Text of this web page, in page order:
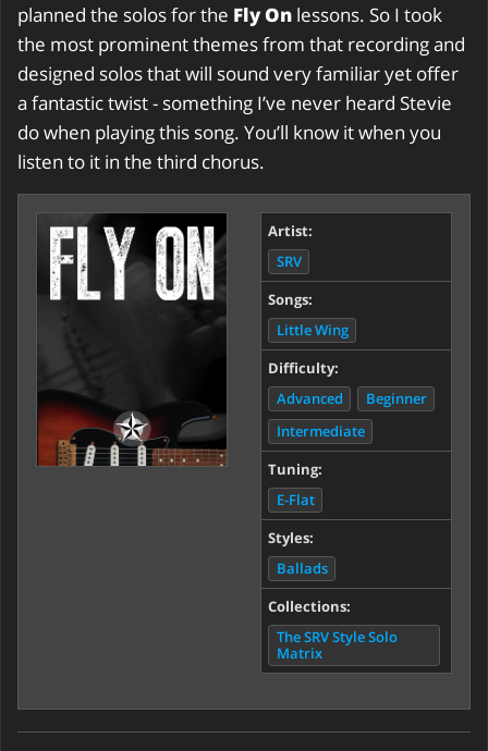
planned the solos for the Fly On lessons. So I took
the most prominent themes from that recording and
designed solos that will sound very familiar yet offer
a fantastic twist - something I’ve never heard Stevie
do when playing this song. You’ll know it when you
listen to it in the third chorus.
Artist:
SRV
Songs:
Little Wing
Difficulty:
Advanced
Beginner
Intermediate
Tuning:
E-Flat
Styles:
Ballads
Collections:
The SRV Style Solo
Matrix